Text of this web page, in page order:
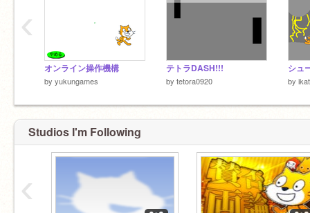
オンライン操作機構
by yukungames
テトラDASH!!!
by tetora0920 by
‹
Studios I'm Following
‹